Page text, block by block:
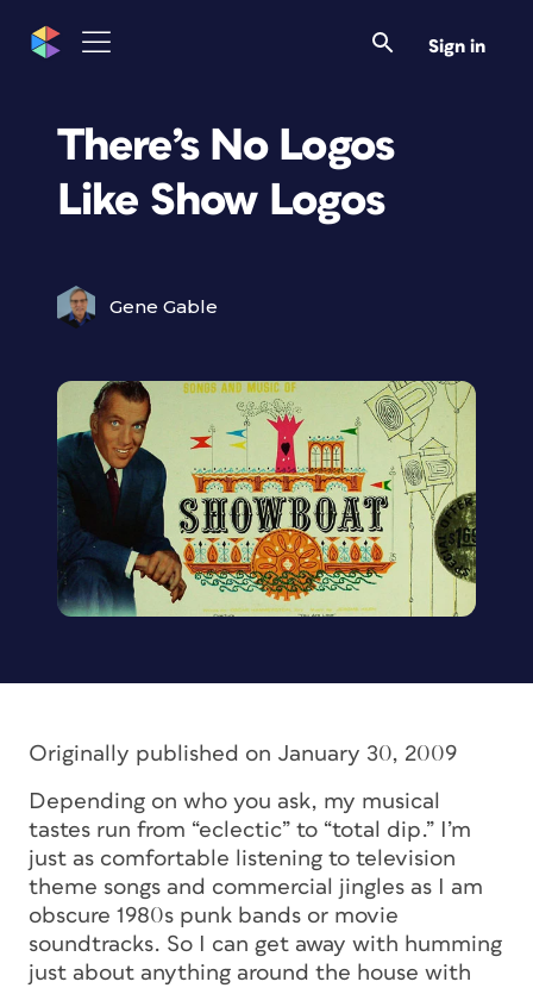
Sign in
There’s No Logos
Like Show Logos
Gene Gable
Originally published on January 30, 2009
Depending on who you ask, my musical
tastes run from “eclectic” to “total dip.” I’m
just as comfortable listening to television
theme songs and commercial jingles as I am
obscure 1980s punk bands or movie
soundtracks. So I can get away with humming
just about anything around the house with